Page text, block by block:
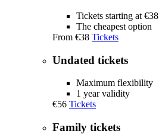
Tickets starting at €38
The cheapest option
From €38 Tickets
Undated tickets
Maximum flexibility
1 year validity
€56 Tickets
Family tickets